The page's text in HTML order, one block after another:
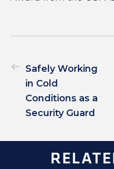
Safely Working
in Cold
Conditions as a
Security Guard